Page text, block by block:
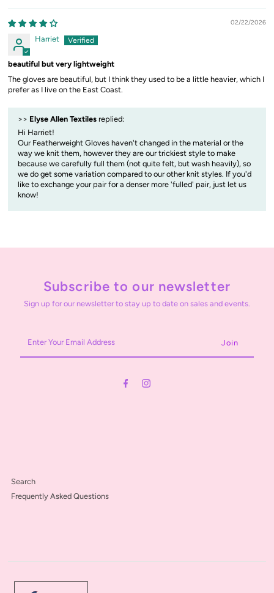
02/22/2026
Harriet
beautiful but very lightweight
The gloves are beautiful, but I think they used to be a little heavier, which I
prefer as I live on the East Coast.
>> Elyse Allen Textiles replied:
Hi Harriet!
Our Featherweight Gloves haven't changed in the material or the
way we knit them, however they are our trickiest style to make
because we carefully full them (not quite felt, but wash heavily), so
we do get some variation compared to our other knit styles. If you'd
like to exchange your pair for a denser more 'fulled' pair, just let us
know!
Subscribe to our newsletter
Sign up for our newsletter to stay up to date on sales and events.
Your
Email
Search
Frequently Asked Questions